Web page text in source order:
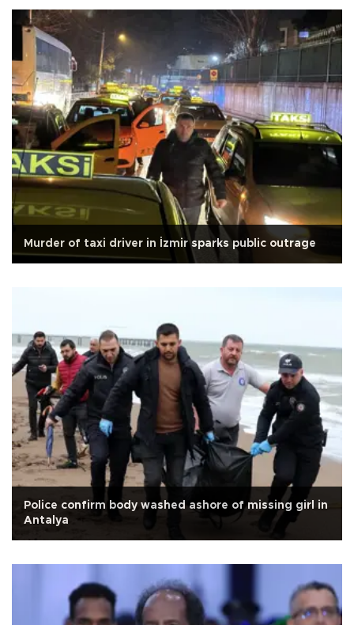
Murder of taxi driver in İzmir sparks public outrage
Police confirm body washed ashore of missing girl in
Antalya